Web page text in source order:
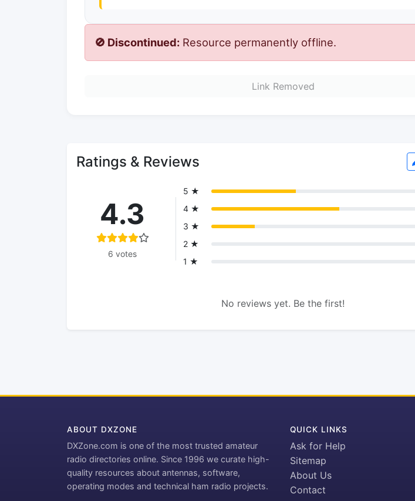
🚫 Discontinued: Resource permanently offline.
Link Removed
Ratings & Reviews
4.3
6 votes
5 ★
4 ★
3 ★
2 ★
1 ★
No reviews yet. Be the first!
ABOUT DXZONE
DXZone.com is one of the most trusted amateur
radio directories online. Since 1996 we curate high-
quality resources about antennas, software,
operating modes and technical ham radio projects.
QUICK LINKS
Ask for Help
Sitemap
About Us
Contact